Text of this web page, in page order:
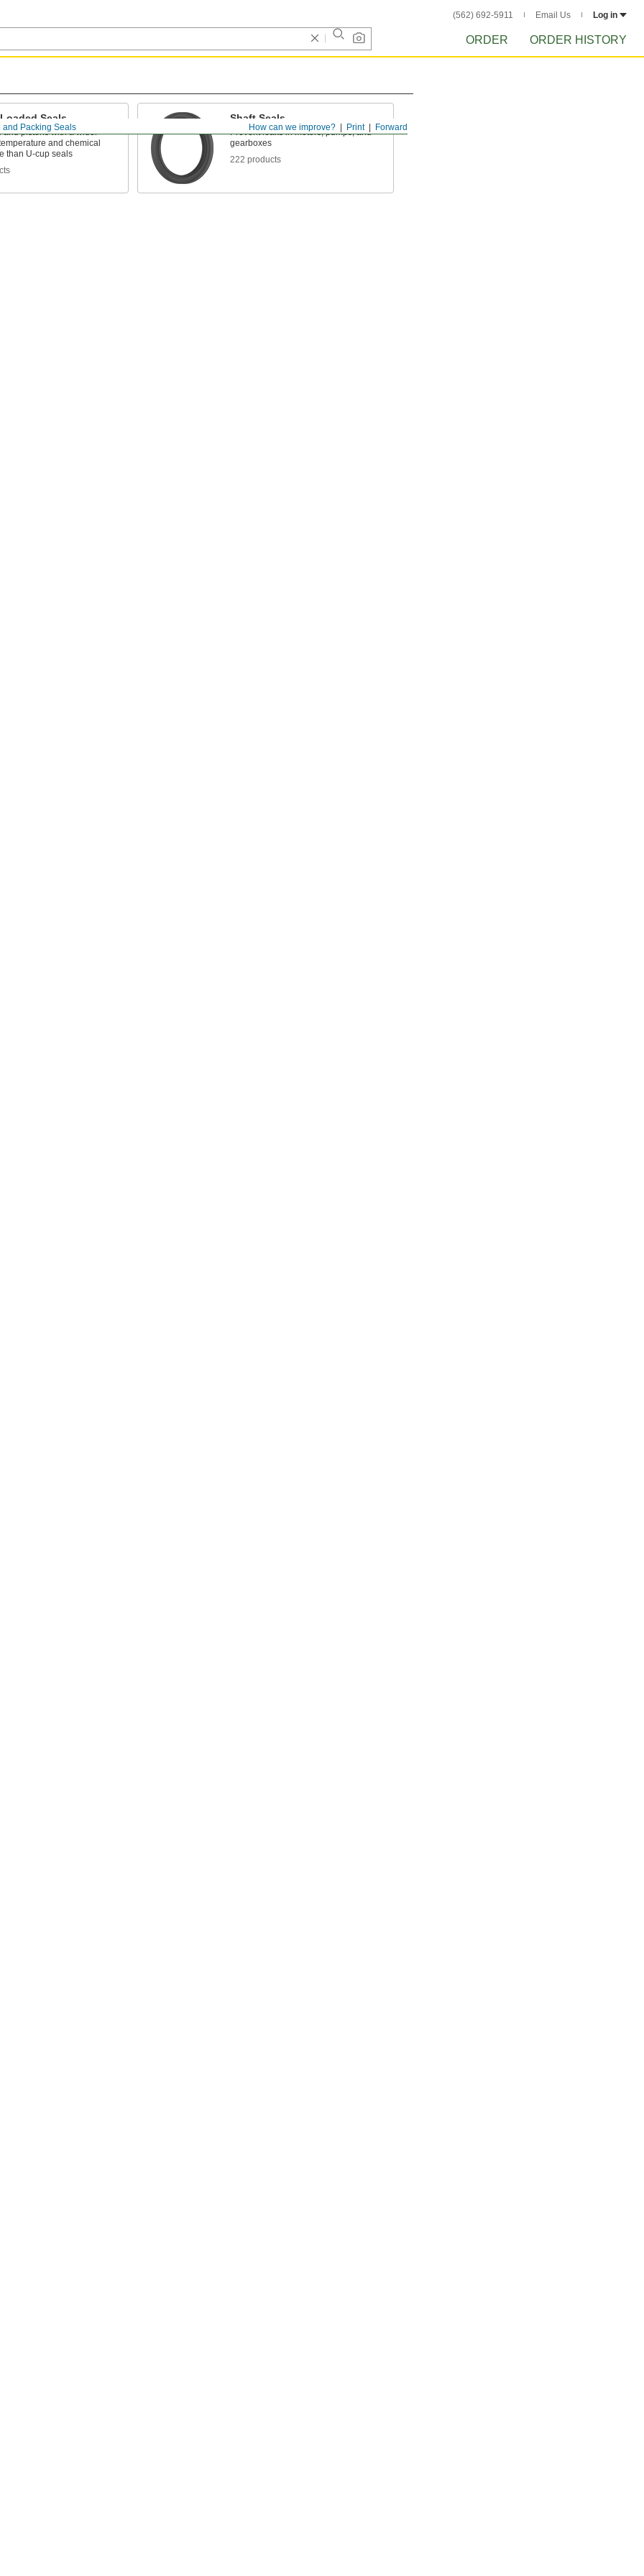
(562) 692-5911 Email Us Log in
ORDER ORDER HISTORY
Forward
Print
How can we improve?
and Packing Seals
Seals
and pistons with a wider
and chemical
than U-cup seals
Shaft Seals
Prevent leaks in motors, pumps, and
gearboxes
222 products